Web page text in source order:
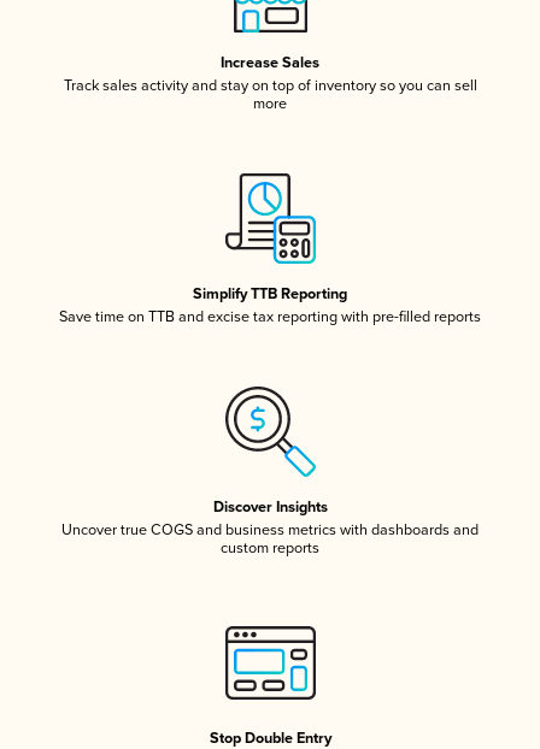
Increase Sales
Track sales activity and stay on top of inventory so you can sell
more
Simplify TTB Reporting
Save time on TTB and excise tax reporting with pre-filled reports
Discover Insights
Uncover true COGS and business metrics with dashboards and
custom reports
Stop Double Entry